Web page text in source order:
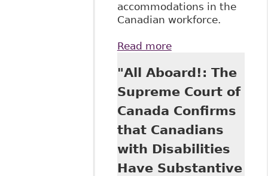
accommodations in the
Canadian workforce.
Read moreabout "Reasonable
As Equal
Opportunity in
Canadian
Employment Law.
Reasonable
Accommodation in
the Modern
Workplace
"All Aboard!: The
Supreme Court of
Canada Confirms
that Canadians
with Disabilities
Have Substantive